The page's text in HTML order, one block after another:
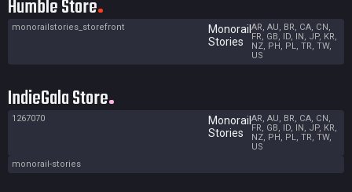
Humble Store
monorailstories_storefront
Monorail
Stories
AR, AU, BR, CA, CN,
FR, GB, ID, IN, JP, KR,
NZ, PH, PL, TR, TW,
US
IndieGala Store
1267070
Monorail
Stories
AR, AU, BR, CA, CN,
FR, GB, ID, IN, JP, KR,
NZ, PH, PL, TR, TW,
US
monorail-stories